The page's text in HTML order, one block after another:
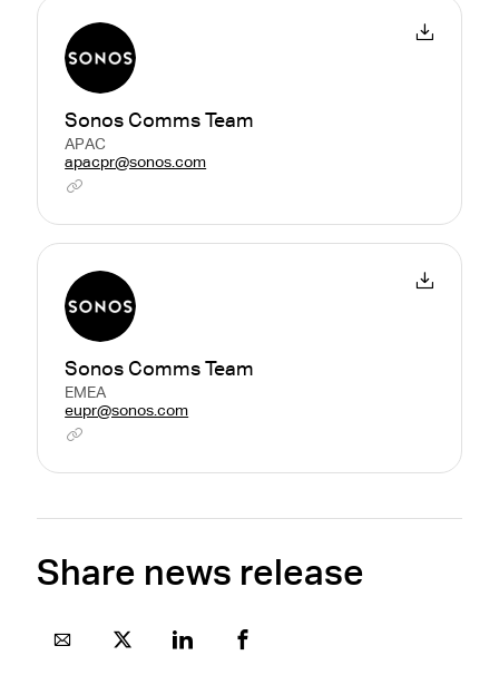
Sonos Comms Team
APAC
apacpr@sonos.com
Sonos Comms Team
EMEA
eupr@sonos.com
Share news release